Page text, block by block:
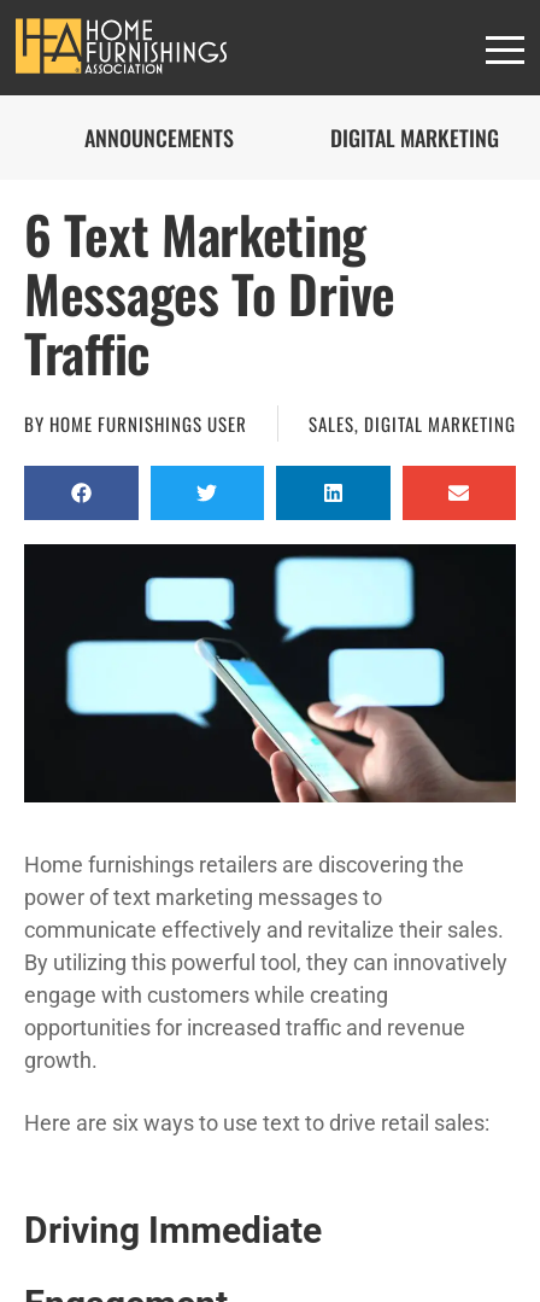
ANNOUNCEMENTS DIGITAL MARKETING
6 Text Marketing
Messages To Drive
Traffic
BY HOME FURNISHINGS USER SALES, DIGITAL MARKETING
Home furnishings retailers are discovering the
power of text marketing messages to
communicate effectively and revitalize their sales.
By utilizing this powerful tool, they can innovatively
engage with customers while creating
opportunities for increased traffic and revenue
growth.
Here are six ways to use text to drive retail sales:
Driving Immediate